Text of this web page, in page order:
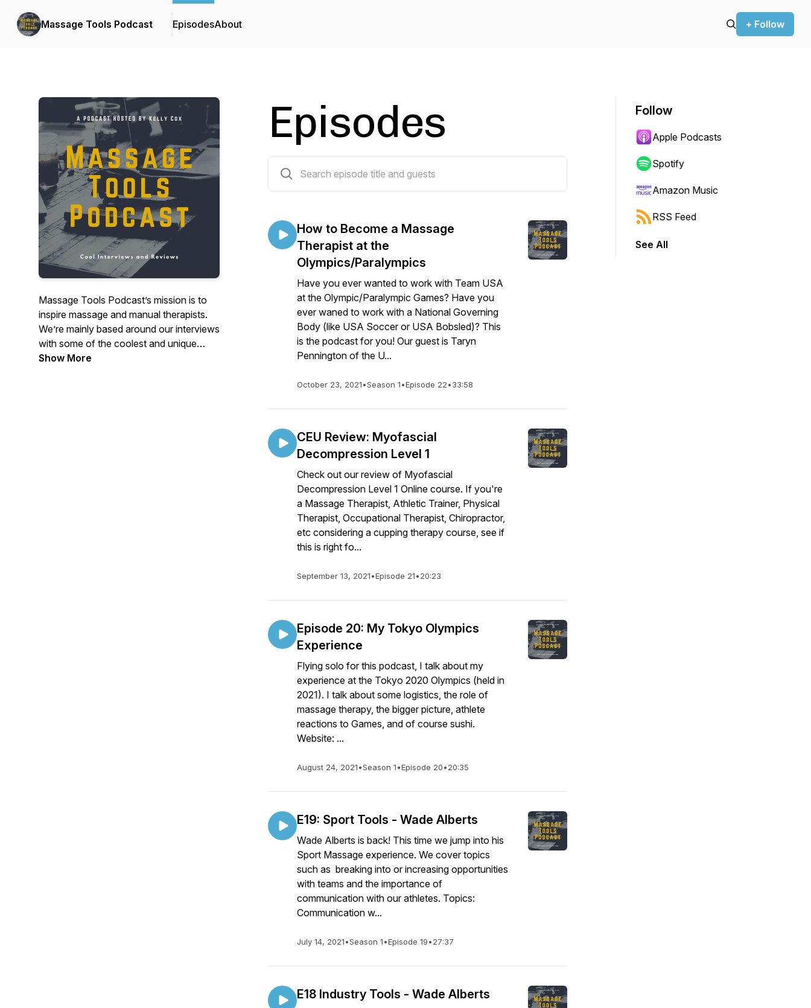
Massage Tools Podcast EpisodesAbout + Follow
Massage Tools Podcast’s mission is to
inspire massage and manual therapists.
We’re mainly based around our interviews
with some of the coolest and unique
individuals in the field. We will also be
Show More
Episodes
How to Become a Massage
Therapist at the
Olympics/Paralympics
Have you ever wanted to work with Team USA
at the Olympic/Paralympic Games? Have you
ever waned to work with a National Governing
Body (like USA Soccer or USA Bobsled)? This
is the podcast for you! Our guest is Taryn
Pennington of the U...
October 23, 2021•Season 1•Episode 22•33:58
CEU Review: Myofascial
Decompression Level 1
Check out our review of Myofascial
Decompression Level 1 Online course. If you're
a Massage Therapist, Athletic Trainer, Physical
Therapist, Occupational Therapist, Chiropractor,
etc considering a cupping therapy course, see if
this is right fo...
September 13, 2021•Episode 21•20:23
Episode 20: My Tokyo Olympics
Experience
Flying solo for this podcast, I talk about my
experience at the Tokyo 2020 Olympics (held in
2021). I talk about some logistics, the role of
massage therapy, the bigger picture, athlete
reactions to Games, and of course sushi.
Website: ...
August 24, 2021•Season 1•Episode 20•20:35
E19: Sport Tools - Wade Alberts
Wade Alberts is back! This time we jump into his
Sport Massage experience. We cover topics
such as breaking into or increasing opportunities
with teams and the importance of
communication with our athletes. Topics:
Communication w...
July 14, 2021•Season 1•Episode 19•27:37
E18 Industry Tools - Wade Alberts
Follow
Apple Podcasts
Spotify
Amazon Music
RSS Feed
See All